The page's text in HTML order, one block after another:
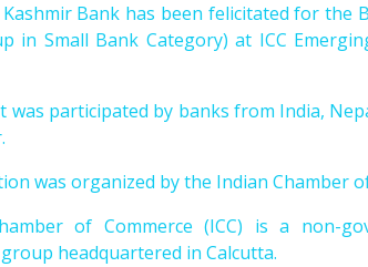
Kashmir Bank has been felicitated for the
in Small Bank Category) at ICC
was participated by banks from India,
was organized by the Indian Chamber
of Commerce (ICC) is a non-
headquartered in Calcutta.